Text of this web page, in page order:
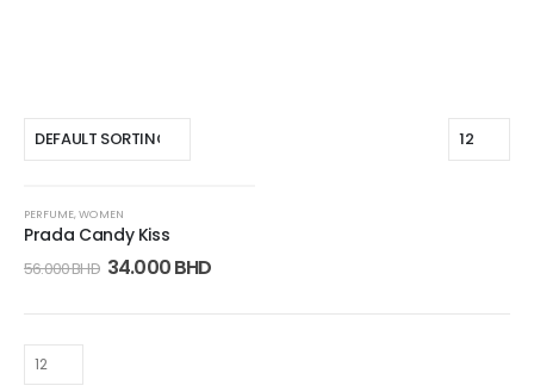
PERFUME,WOMEN
Prada Candy Kiss
56.000BHD 34.000BHD